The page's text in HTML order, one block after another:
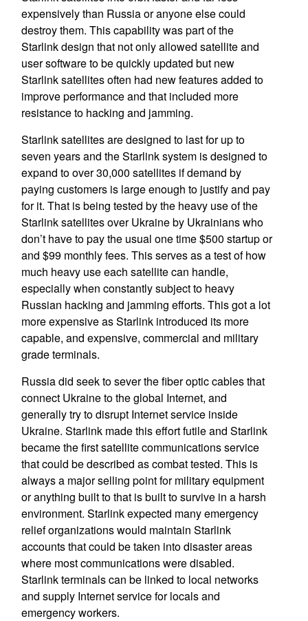
expensively than Russia or anyone else could
destroy them. This capability was part of the
Starlink design that not only allowed satellite and
user software to be quickly updated but new
Starlink satellites often had new features added to
improve performance and that included more
resistance to hacking and jamming.
Starlink satellites are designed to last for up to
seven years and the Starlink system is designed to
expand to over 30,000 satellites if demand by
paying customers is large enough to justify and pay
for it. That is being tested by the heavy use of the
Starlink satellites over Ukraine by Ukrainians who
don’t have to pay the usual one time $500 startup or
and $99 monthly fees. This serves as a test of how
much heavy use each satellite can handle,
especially when constantly subject to heavy
Russian hacking and jamming efforts. This got a lot
more expensive as Starlink introduced its more
capable, and expensive, commercial and military
grade terminals.
Russia did seek to sever the fiber optic cables that
connect Ukraine to the global Internet, and
generally try to disrupt Internet service inside
Ukraine. Starlink made this effort futile and Starlink
became the first satellite communications service
that could be described as combat tested. This is
always a major selling point for military equipment
or anything built to that is built to survive in a harsh
environment. Starlink expected many emergency
relief organizations would maintain Starlink
accounts that could be taken into disaster areas
where most communications were disabled.
Starlink terminals can be linked to local networks
and supply Internet service for locals and
emergency workers.